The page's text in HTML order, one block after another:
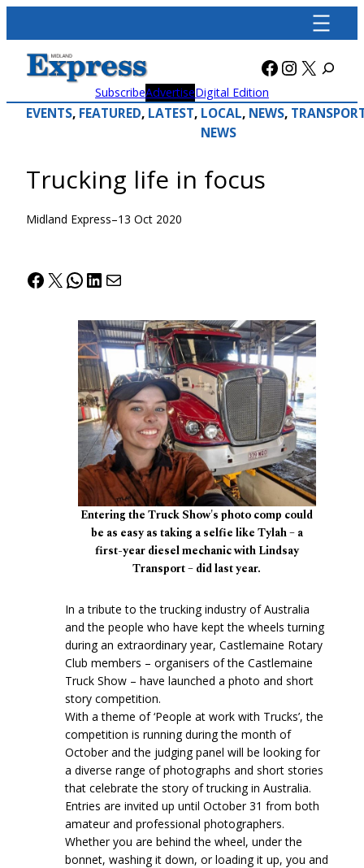
content
Facebook
X
SubscribeAdvertiseDigital Edition
EVENTS, FEATURED, LATEST, LOCAL
NEWS
, NEWS,
Trucking life in focus
Midland Express–13 Oct 2020
Facebook
X WhatsApp
LinkedIn
Mail
Entering the Truck Show's photo comp could
be as easy as taking a selfie like Tylah – a
first-year diesel mechanic with Lindsay
Transport – did last year.
In a tribute to the trucking industry of Australia
and the people who have kept the wheels turning
during an extraordinary year, Castlemaine Rotary
Club members – organisers of the Castlemaine
Truck Show – have launched a photo and short
story competition.
With a theme of ‘People at work with Trucks’, the
competition is running during the month of
October and the judging panel will be looking for
a diverse range of photographs and short stories
that celebrate the story of trucking in Australia.
Entries are invited up until October 31 from both
amateur and professional photographers.
Whether you are behind the wheel, under the
bonnet, washing it down, or loading it up, you and